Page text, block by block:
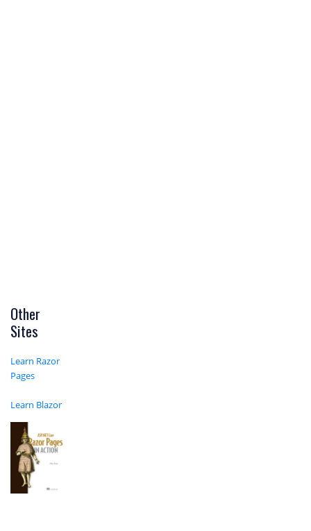
Other
Sites
Learn Razor
Pages
Learn Blazor